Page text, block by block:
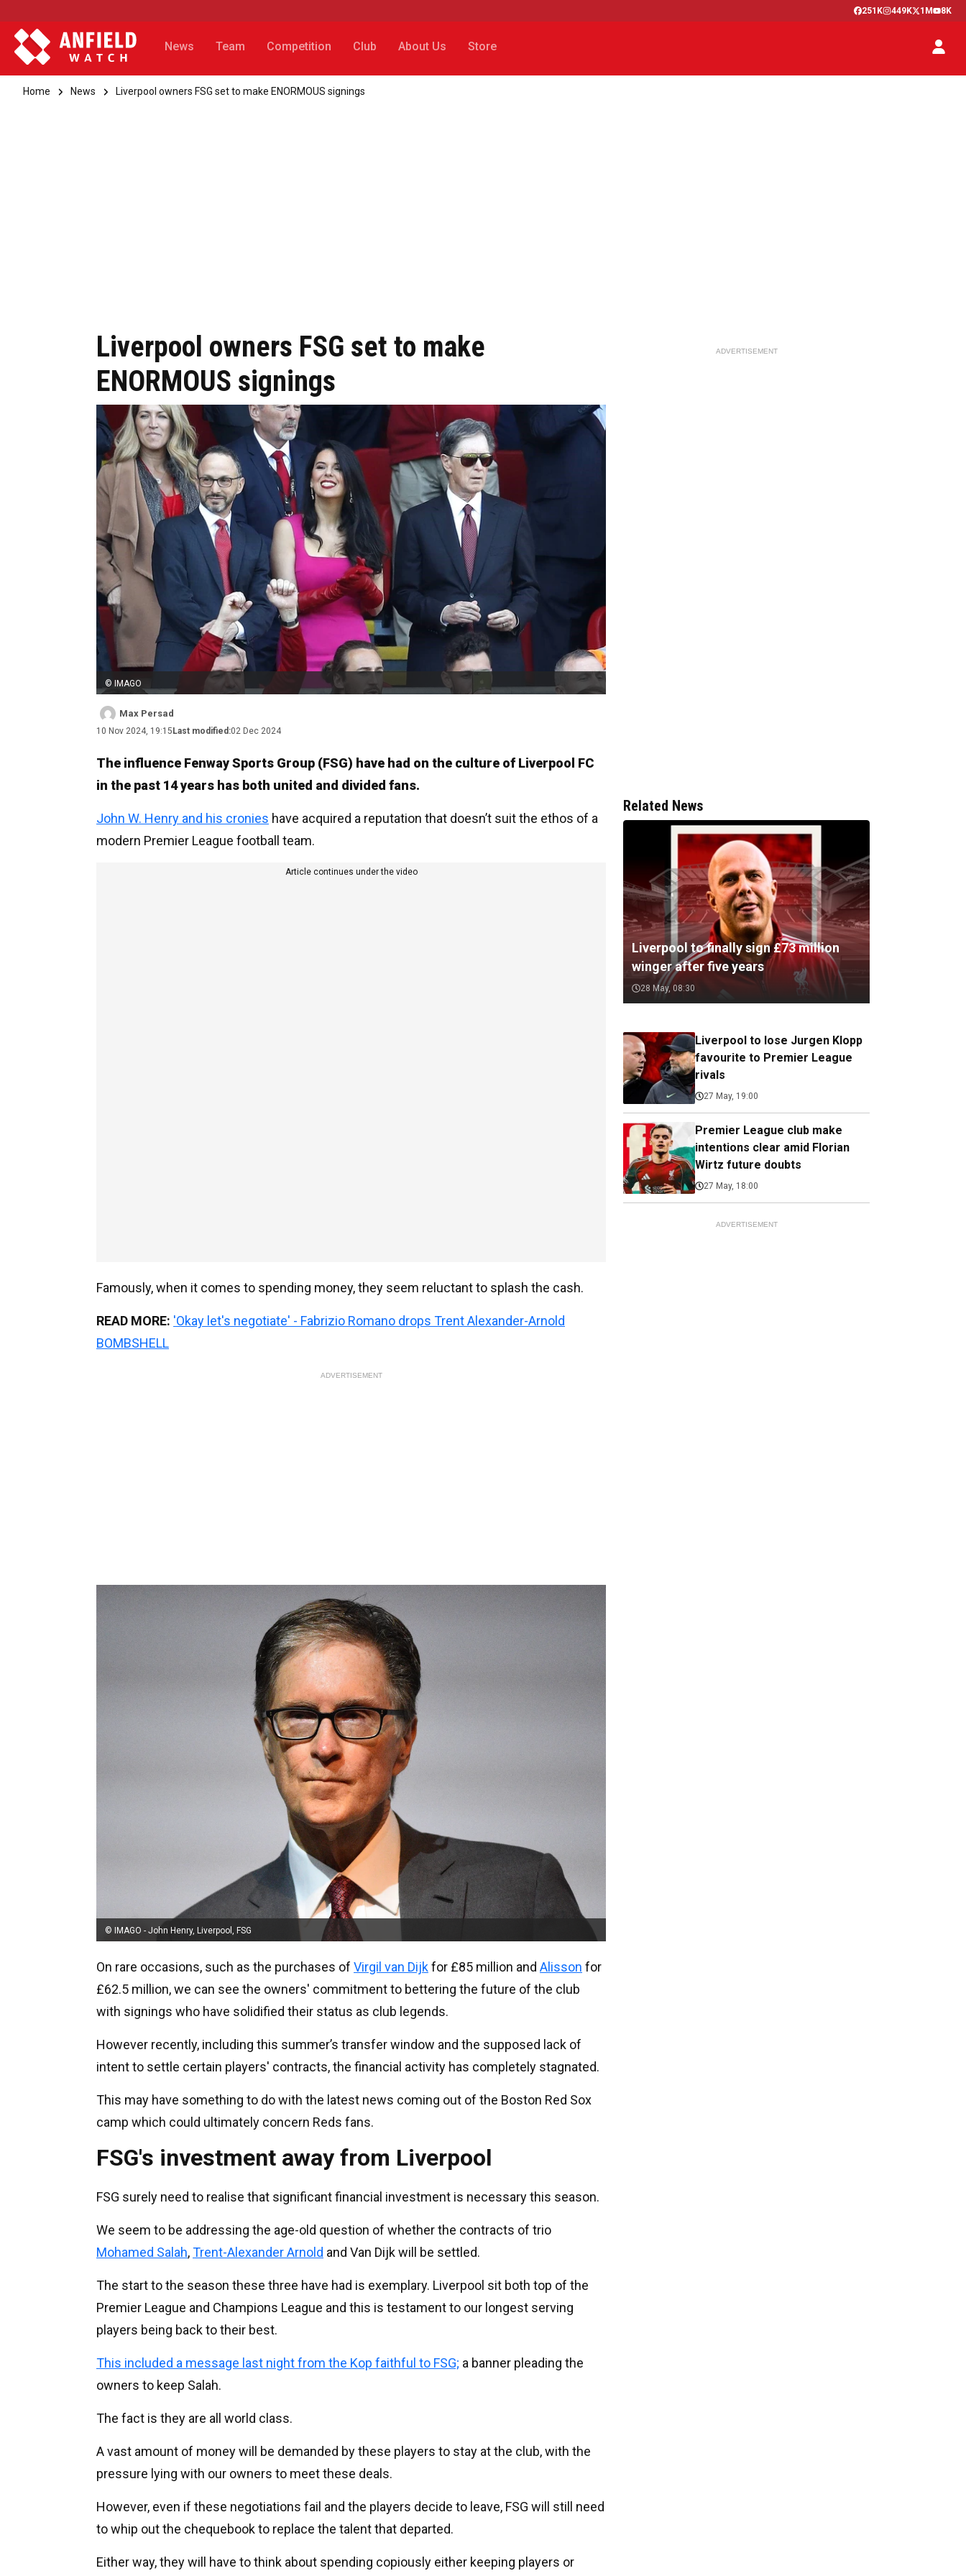
251K 449K 1M 8K
News Team Competition Club About Us Store
Home News Liverpool owners FSG set to make ENORMOUS signings
Liverpool owners FSG set to make
ENORMOUS signings
© IMAGO
Max Persad
10 Nov 2024, 19:15 Last modified:02 Dec 2024
The influence Fenway Sports Group (FSG) have had on the culture of Liverpool FC
in the past 14 years has both united and divided fans.
John W. Henry and his cronies have acquired a reputation that doesn’t suit the ethos of a
modern Premier League football team.
Article continues under the video
Famously, when it comes to spending money, they seem reluctant to splash the cash.
READ MORE: 'Okay let's negotiate' - Fabrizio Romano drops Trent Alexander-Arnold
BOMBSHELL
ADVERTISEMENT
© IMAGO - John Henry, Liverpool, FSG
On rare occasions, such as the purchases of Virgil van Dijkfor £85 million and Alisson for
£62.5 million, we can see the owners' commitment to bettering the future of the club
with signings who have solidified their status as club legends.
However recently, including this summer’s transfer window and the supposed lack of
intent to settle certain players' contracts, the financial activity has completely stagnated.
This may have something to do with the latest news coming out of the Boston Red Sox
camp which could ultimately concern Reds fans.
FSG's investment away from Liverpool
FSG surely need to realise that significant financial investment is necessary this season.
We seem to be addressing the age-old question of whether the contracts of trio
Mohamed Salah,Trent-Alexander Arnold and Van Dijk will be settled.
The start to the season these three have had is exemplary. Liverpool sit both top of the
Premier League and Champions League and this is testament to our longest serving
players being back to their best.
This included a message last night from the Kop faithful to FSG; a banner pleading the
owners to keep Salah.
The fact is they are all world class.
A vast amount of money will be demanded by these players to stay at the club, with the
pressure lying with our owners to meet these deals.
However, even if these negotiations fail and the players decide to leave, FSG will still need
to whip out the chequebook to replace the talent that departed.
Either way, they will have to think about spending copiously either keeping players or
ADVERTISEMENT
Related News
Liverpool to finally sign £73 million
winger after five years
28 May, 08:30
Liverpool to lose Jurgen Klopp
favourite to Premier League
rivals
27 May, 19:00
Premier League club make
intentions clear amid Florian
Wirtz future doubts
27 May, 18:00
ADVERTISEMENT